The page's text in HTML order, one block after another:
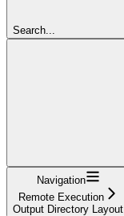
Search...
Navigation
Remote Execution
Output Directory Layout